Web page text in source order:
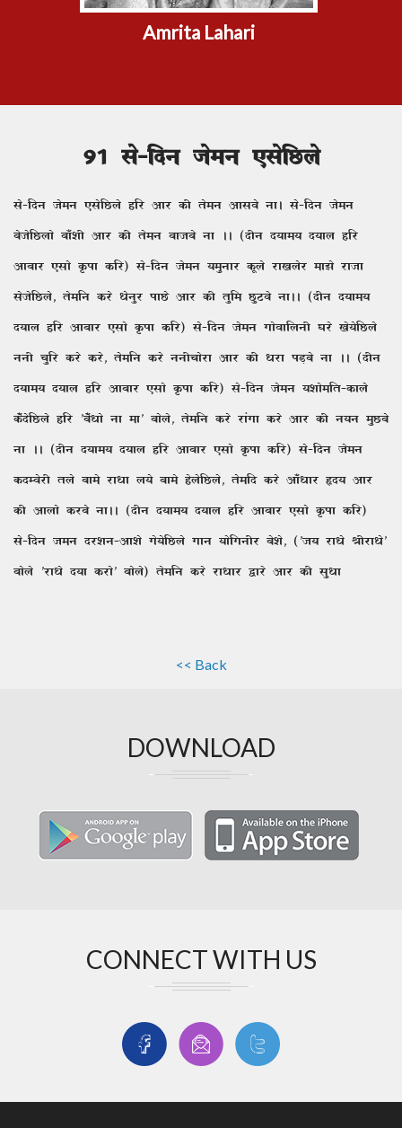
Amrita Lahari
91 ls&fnu tseu ,lsfNys
ls&fnu tseu ,lsfNys gfj vkj dh rseu vklos ukA ls&fnu tseu
cstsfNyks ck¡'kh vkj dh rseu cktcs uk AA (nhu n;ke; n;ky gfj
vkckj ,lks Ïik dfj) ls&fnu tseu ;equkj dwys jk[kysj ek>s jktk
lstsfNys] rsefu djs /ksuqj ikNs vkj dh rqfe NqVos ukAA (nhu n;ke;
n;ky gfj vkckj ,lks Ïik dfj) ls&fnu tseu xksokfyuh ?kjs [ks;sfNys
uuh pqfj djs djs] rsefu djs uuhpksjk vkj dh /kjk iM+cs uk AA (nhu
n;ke; n;ky gfj vkckj ,lks Ïik dfj) ls&fnu tseu ;'kksefr&dkys
ds¡nsfNys gfj ^cs¡/kks uk ek* cksys] rsefu djs jkaxk djs vkj dh u;u eqNcs
uk AA (nhu n;ke; n;ky gfj vkckj ,lks Ïik dfj) ls&fnu tseu
dnEosjh rys ckes jk/kk y;s ckes gsysfNys] rsefn djs vk¡/kkj ân; vkj
dh vkyks djcs ukAA (nhu n;ke; n;ky gfj vkckj ,lks Ïik dfj)
ls&fnu teu nj'ku&vk'ks xs;sfNys xku ;ksfxuhj cs'ks] (^t; jk/ks Jhjk/ks*
cksys ^jk/ks n;k djks* cksys) rsefu djs jk/kkj }kjs vkj dh lq/kk
<< Back
DOWNLOAD
CONNECT WITH US